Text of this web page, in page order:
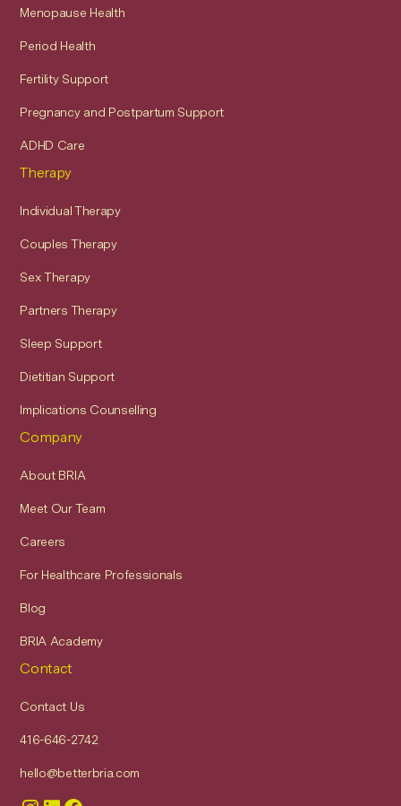
Menopause Health
Period Health
Fertility Support
Pregnancy and Postpartum Support
ADHD Care
Therapy
Individual Therapy
Couples Therapy
Sex Therapy
Partners Therapy
Sleep Support
Dietitian Support
Implications Counselling
Company
About BRIA
Meet Our Team
Careers
For Healthcare Professionals
Blog
BRIA Academy
Contact
Contact Us
416-646-2742
hello@betterbria.com